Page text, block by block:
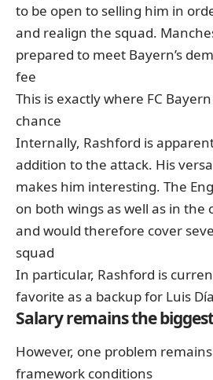
to be open to selling him in
and realign the squad.
prepared to meet Bayern’s
fee
This is exactly where FC
chance
Internally, Rashford is
addition to the attack. His
makes him interesting. The
on both wings as well as in
and would therefore cover
squad
In particular, Rashford is
favorite as a backup for Luis
Salary remains the
However, one problem
framework conditions